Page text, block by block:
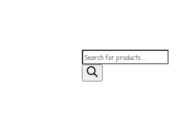
Products
search